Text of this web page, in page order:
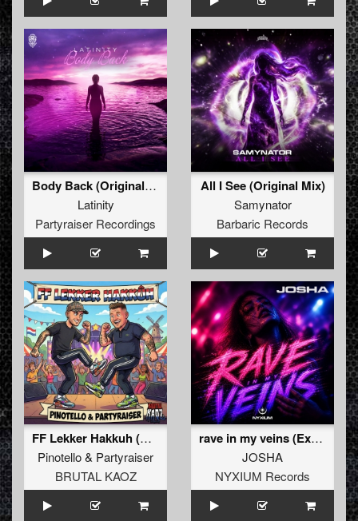
Body Back (Original Mix)
Latinity
Partyraiser Recordings
All I See (Original Mix)
Samynator
Barbaric Records
FF Lekker Hakkuh (Extended Mix)
Pinotello& Partyraiser
BRUTAL KAOZ
rave in my veins (Extended Mix)
JOSHA
NYXIUM Records